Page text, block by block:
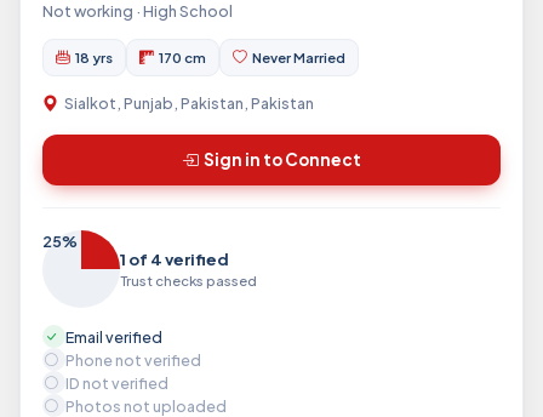
Not working · High School
18 yrs 170 cm Never Married
Sialkot, Punjab, Pakistan, Pakistan
Sign in to Connect
25%
1 of 4 verified
Trust checks passed
Email verified
Phone not verified
ID not verified
Photos not uploaded